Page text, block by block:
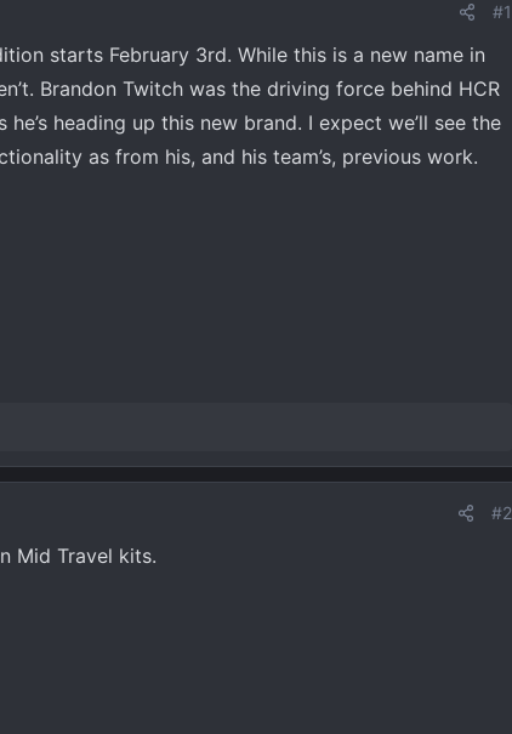
#1
starts February 3rd. While this is a new name in
Brandon Twitch was the driving force behind HCR
heading up this new brand. I expect we’ll see the
as from his, and his team’s, previous work.
#2
Mid Travel kits.